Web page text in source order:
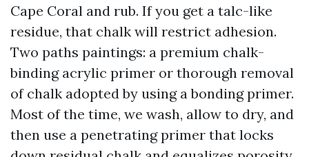
Cape Coral and rub. If you get a talc-like
residue, that chalk will restrict adhesion.
Two paths paintings: a premium chalk-
binding acrylic primer or thorough removal
of chalk adopted by using a bonding primer.
Most of the time, we wash, allow to dry, and
then use a penetrating primer that locks